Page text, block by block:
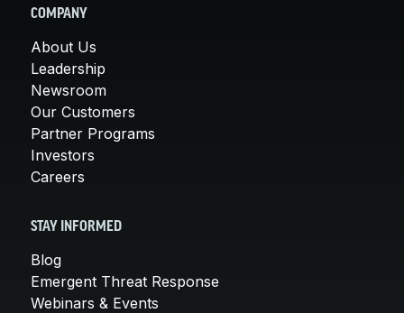
COMPANY
About Us
Leadership
Newsroom
Our Customers
Partner Programs
Investors
Careers
STAY INFORMED
Blog
Emergent Threat Response
Webinars & Events